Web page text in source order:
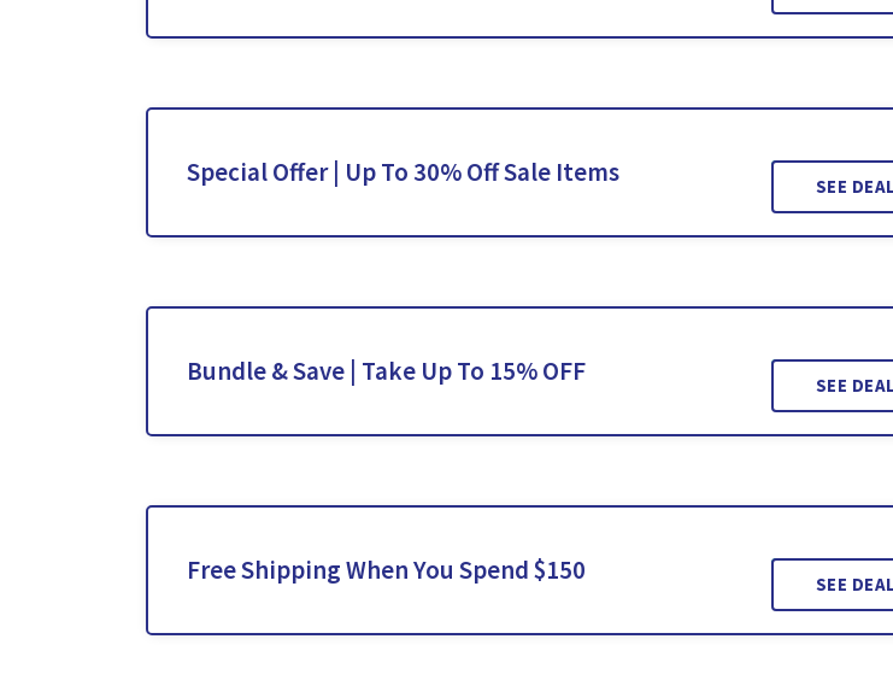
Special Offer | Up To 30% Off Sale Items SEE DEAL
Bundle & Save | Take Up To 15% OFF SEE DEAL
Free Shipping When You Spend $150 SEE DEAL